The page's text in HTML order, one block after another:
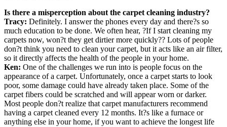
Is there a misperception about the carpet cleaning industry?
Tracy: Definitely. I answer the phones every day and there?s so
much education to be done. We often hear, ?If I start cleaning my
carpets now, won?t they get dirtier more quickly?? Lots of people
don?t think you need to clean your carpet, but it acts like an air filter,
so it directly affects the health of the people in your home.
Ken: One of the challenges we run into is people focus on the
appearance of a carpet. Unfortunately, once a carpet starts to look
poor, some damage could have already taken place. Some of the
carpet fibers could be scratched and will appear worn or darker.
Most people don?t realize that carpet manufacturers recommend
having a carpet cleaned every 12 months. It?s like a furnace or
anything else in your home, if you want to achieve the longest life